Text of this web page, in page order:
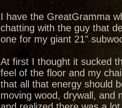
I have the GreatGramma
chatting with the guy that
one for my giant 21"
At first I thought it sucked
feel of the floor and my
that all that energy should
moving wood, drywall, and